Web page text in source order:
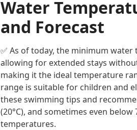
Water
and Forecast
✅ As of today, the minimum water
allowing for extended stays
making it the ideal temperature
range is suitable for children and
these swimming tips and
(20°C), and sometimes even
temperatures.